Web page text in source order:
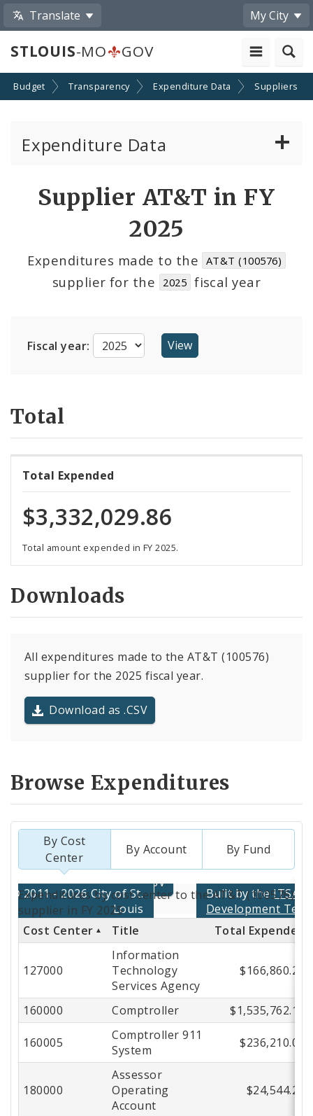
Translate My City
STLOUIS-MO GOV
Budget Transparency Expenditure Data Suppliers
Expenditure Data
Cost Centers
Supplier AT&T in FY
2025
Expenditures made to the AT&T (100576)
supplier for the 2025 fiscal year
Fiscal year:
Total
Total Expended
$3,332,029.86
Total amount expended in FY 2025.
Downloads
All expenditures made to the AT&T (100576)
supplier for the 2025 fiscal year.
Download as .CSV
Browse Expenditures
By Cost
Center
By Account By Fund
Totals
by
Cost
Expenditures by cost center to the AT&T (100576)
supplier in FY 2025
Cost Center
Title Total Expended
127000
Information
Technology
Services Agency
$166,860.27
160000 Comptroller $1,535,762.16
160005
Comptroller 911
System
$236,210.02
180000
Assessor
Operating
Account
$24,544.20